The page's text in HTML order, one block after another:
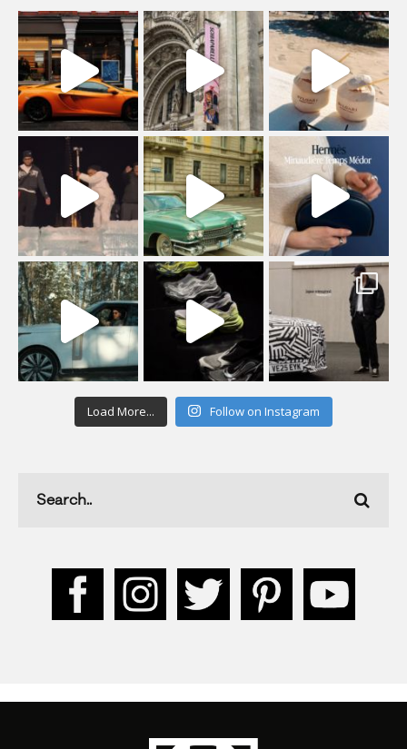
Load More... Follow on Instagram